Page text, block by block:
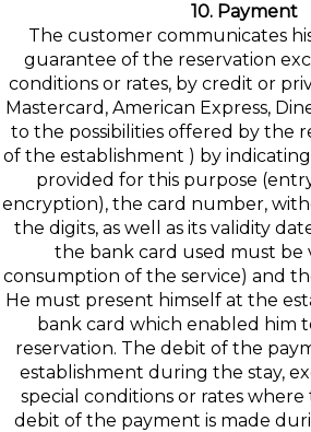
10. Payment
The customer communicates
guarantee of the reservation
conditions or rates, by credit or
Mastercard, American Express,
to the possibilities offered by the
of the establishment ) by
provided for this purpose
encryption), the card number,
the digits, as well as its validity
the bank card used must be
consumption of the service) and
He must present himself at the
bank card which enabled him
reservation. The debit of the
establishment during the stay,
special conditions or rates
debit of the payment is made